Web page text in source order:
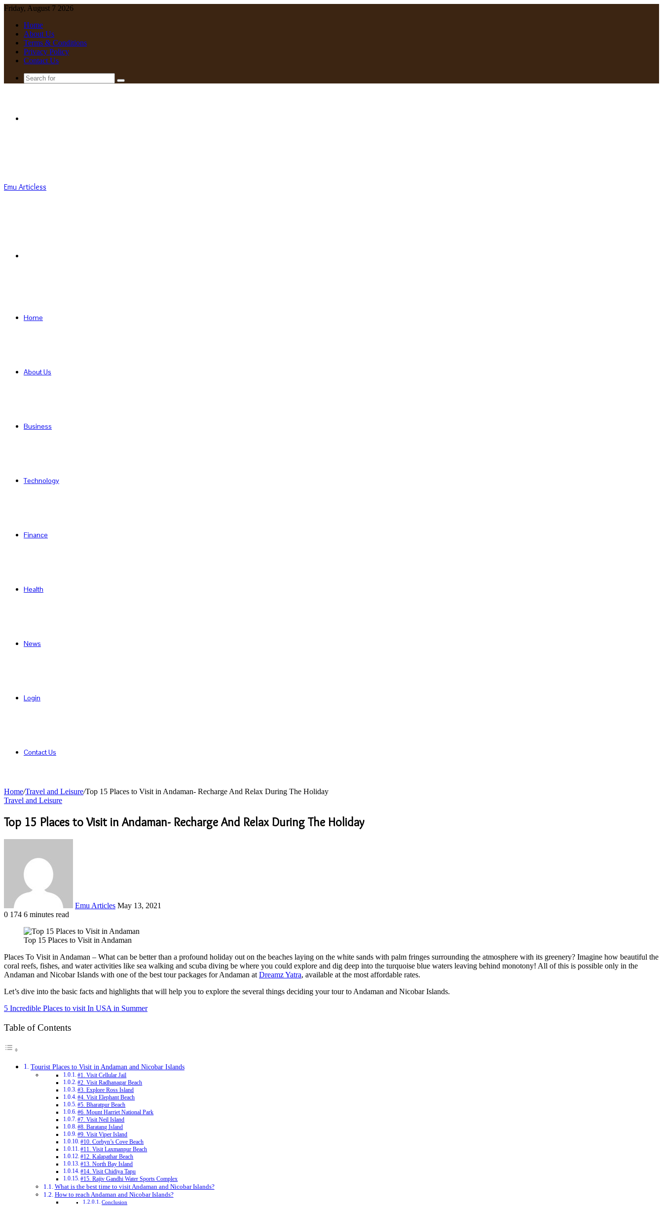
Friday, August 7 2026
Home
About Us
Terms & Conditions
Privacy Policy
Contact Us
Search
Emu Articless
Home
About Us
Business
Technology
Finance
Health
News
Login
Contact Us
Home/Travel and Leisure/Top 15 Places to Visit in Andaman- Recharge And Relax During The Holiday
Travel and Leisure
Top 15 Places to Visit in Andaman- Recharge And Relax During The Holiday
Emu Articles May 13, 2021
0 174 6 minutes read
Top 15 Places to Visit in Andaman
Places To Visit in Andaman – What can be better than a profound holiday out on the beaches laying on the white sands with palm fringes surrounding the atmosphere with its greenery? Imagine how beautiful the
coral reefs, fishes, and water activities like sea walking and scuba diving be where you could explore and dig deep into the turquoise blue waters leaving behind monotony! All of this is possible only in the
Andaman and Nicobar Islands with one of the best tour packages for Andaman at Dreamz Yatra, available at the most affordable rates.
Let’s dive into the basic facts and highlights that will help you to explore the several things deciding your tour to Andaman and Nicobar Islands.
5 Incredible Places to visit In USA in Summer
Table of Contents
Tourist Places to Visit in Andaman and Nicobar Islands
#1. Visit Cellular Jail
#2. Visit Radhanagar Beach
#3. Explore Ross Island
#4. Visit Elephant Beach
#5. Bharatpur Beach
#6. Mount Harriet National Park
#7. Visit Neil Island
#8. Baratang Island
#9. Visit Viper Island
#10. Corbyn’s Cove Beach
#11. Visit Laxmanpur Beach
#12. Kalapathar Beach
#13. North Bay Island
#14. Visit Chidiya Tapu
#15. Rajiv Gandhi Water Sports Complex
What is the best time to visit Andaman and Nicobar Islands?
How to reach Andaman and Nicobar Islands?
Conclusion